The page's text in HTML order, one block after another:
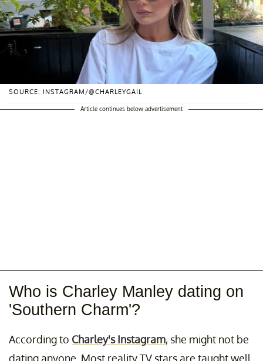
SOURCE: INSTAGRAM/@CHARLEYGAIL
Article continues below advertisement
Who is Charley Manley dating on
'Southern Charm'?
According to Charley's Instagram, she might not be
dating anyone. Most reality TV stars are taught well